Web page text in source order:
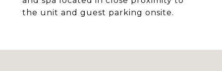
the unit and guest parking onsite.